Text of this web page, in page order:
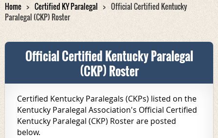
Home Certified KY Paralegal
Official Certified Kentucky
Paralegal (CKP) Roster
Official Certified Kentucky Paralegal
(CKP) Roster
Certified Kentucky Paralegals (CKPs) listed on the
Kentucky Paralegal Association's Official Certified
Kentucky Paralegal (CKP) Roster are posted
below.